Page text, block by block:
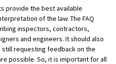
provide the best available
of the law. The FAQ
inspectors, contractors,
and engineers. It should also
still requesting feedback on the
possible. So, it is important for all